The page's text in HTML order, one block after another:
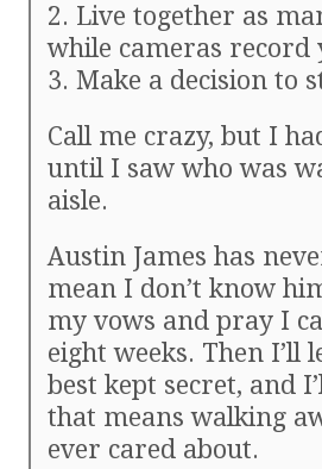
2. Live together as
while cameras record
3. Make a decision to
Call me crazy, but I
until I saw who was
aisle.
Austin James has
mean I don’t know
my vows and pray I
eight weeks. Then I’ll
best kept secret, and
that means walking
ever cared about.